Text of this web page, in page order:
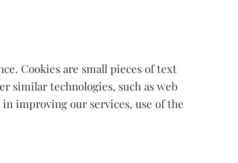
Cookies are small pieces of text
similar technologies, such as web
improving our services, use of the